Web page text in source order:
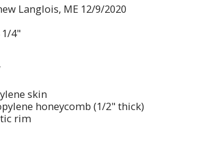
Langlois, ME 12/9/2020
4"
skin
honeycomb (1/2" thick)
rim